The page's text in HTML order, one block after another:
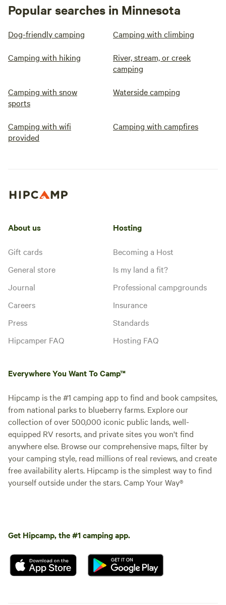
Popular searches in Minnesota
Dog-friendly camping Camping with climbing
Camping with hiking
River, stream, or creek
camping
Camping with snow
sports
Waterside camping
Camping with wifi
provided
Camping with campfires
About us
Gift cards
General store
Journal
Careers
Press
Hipcamper FAQ
Hosting
Becoming a Host
Is my land a fit?
Professional campgrounds
Insurance
Standards
Hosting FAQ
Everywhere You Want To Camp™
Hipcamp is the #1 camping app to find and book campsites,
from national parks to blueberry farms. Explore our
collection of over 500,000 iconic public lands, well-
equipped RV resorts, and private sites you won't find
anywhere else. Browse our comprehensive maps, filter by
your camping style, read millions of real reviews, and create
free availability alerts. Hipcamp is the simplest way to find
yourself outside under the stars. Camp Your Way®
Get Hipcamp, the #1 camping app.